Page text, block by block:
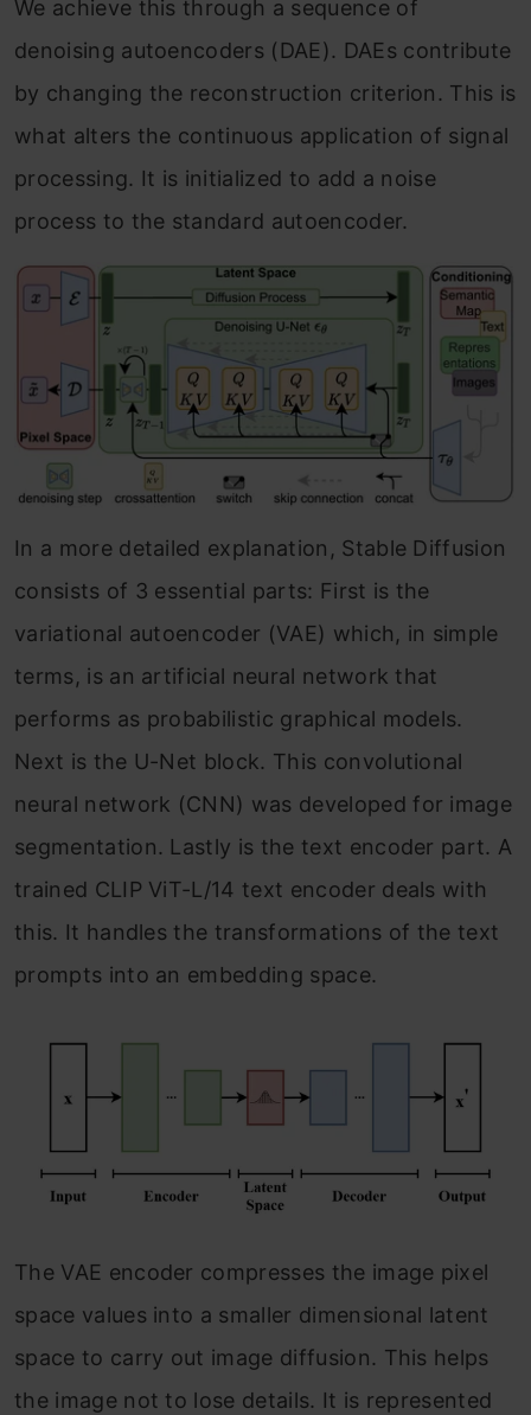
We achieve this through a sequence of
denoising autoencoders (DAE). DAEs contribute
by changing the reconstruction criterion. This is
what alters the continuous application of signal
processing. It is initialized to add a noise
process to the standard autoencoder.
In a more detailed explanation, Stable Diffusion
consists of 3 essential parts: First is the
variational autoencoder (VAE) which, in simple
terms, is an artificial neural network that
performs as probabilistic graphical models.
Next is the U-Net block. This convolutional
neural network (CNN) was developed for image
segmentation. Lastly is the text encoder part. A
trained CLIP ViT-L/14 text encoder deals with
this. It handles the transformations of the text
prompts into an embedding space.
The VAE encoder compresses the image pixel
space values into a smaller dimensional latent
space to carry out image diffusion. This helps
the image not to lose details. It is represented